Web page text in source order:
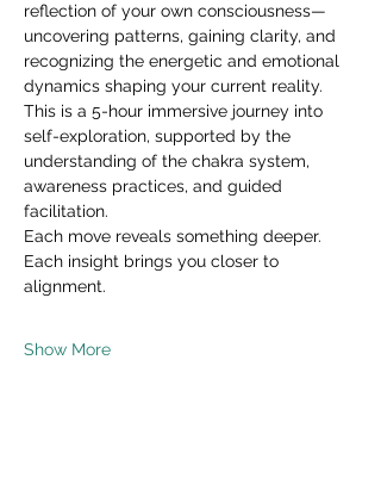
reflection of your own consciousness—
uncovering patterns, gaining clarity, and
recognizing the energetic and emotional
dynamics shaping your current reality.
This is a 5-hour immersive journey into
self-exploration, supported by the
understanding of the chakra system,
awareness practices, and guided
facilitation.
Each move reveals something deeper.
Each insight brings you closer to
alignment.
Show More